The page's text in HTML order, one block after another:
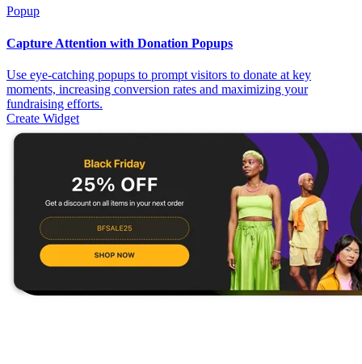
Popup
Capture Attention with Donation Popups
Use eye-catching popups to prompt visitors to donate at key
moments, increasing conversion rates and maximizing your
fundraising efforts.
Create Widget